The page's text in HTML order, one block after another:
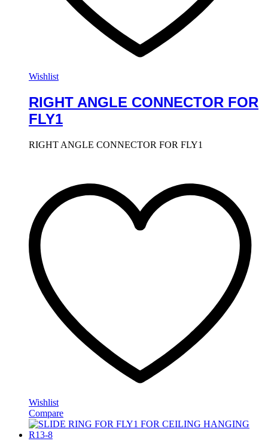
Wishlist
RIGHT ANGLE CONNECTOR FOR
FLY1
RIGHT ANGLE CONNECTOR FOR FLY1
Wishlist
Compare